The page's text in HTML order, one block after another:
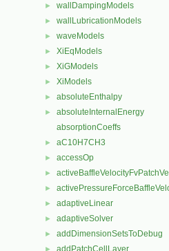
► wallDampingModels
► wallLubricationModels
► waveModels
► XiEqModels
► XiGModels
► XiModels
► absoluteEnthalpy
►
absoluteInternalEnergy
absorptionCoeffs
► aC10H7CH3
► accessOp
►
►
► adaptiveLinear
► adaptiveSolver
► addDimensionSetsToDebug
addPatchCellLayer